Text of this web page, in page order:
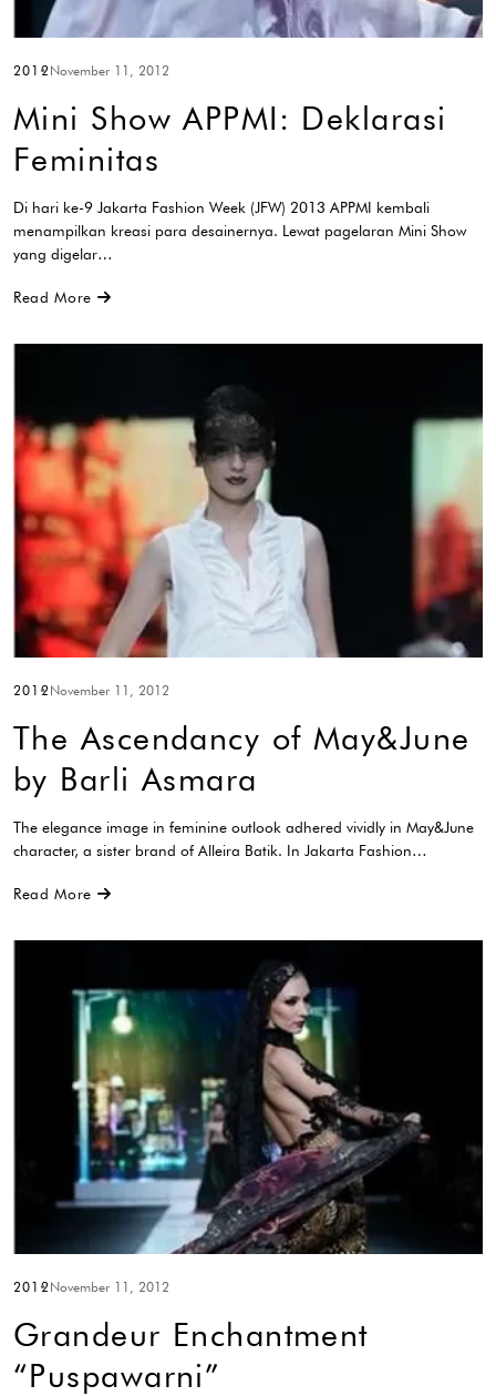
2012 November 11, 2012
Mini Show APPMI: Deklarasi
Feminitas
Di hari ke-9 Jakarta Fashion Week (JFW) 2013 APPMI kembali
menampilkan kreasi para desainernya. Lewat pagelaran Mini Show
yang digelar…
Read More
2012 November 11, 2012
The Ascendancy of May&June
by Barli Asmara
The elegance image in feminine outlook adhered vividly in May&June
character, a sister brand of Alleira Batik. In Jakarta Fashion…
Read More
2012 November 11, 2012
Grandeur Enchantment
“Puspawarni”